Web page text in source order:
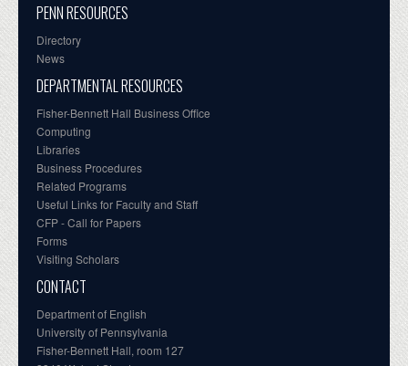
PENN RESOURCES
Directory
News
DEPARTMENTAL RESOURCES
Fisher-Bennett Hall Business Office
Computing
Libraries
Business Procedures
Related Programs
Useful Links for Faculty and Staff
CFP - Call for Papers
Forms
Visiting Scholars
CONTACT
Department of English
University of Pennsylvania
Fisher-Bennett Hall, room 127